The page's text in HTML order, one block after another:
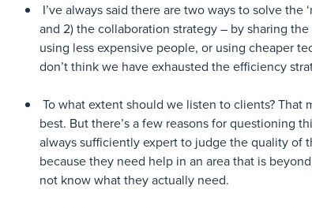
I’ve always said there are two ways to solve
and 2) the collaboration strategy – by sharing
using less expensive people, or using cheaper
don’t think we have exhausted the efficiency
To what extent should we listen to clients?
best. But there’s a few reasons for questioning
always sufficiently expert to judge the quality of
because they need help in an area that is
not know what they actually need.